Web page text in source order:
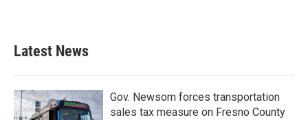
Latest News
Gov. Newsom forces transportation
sales tax measure on Fresno County